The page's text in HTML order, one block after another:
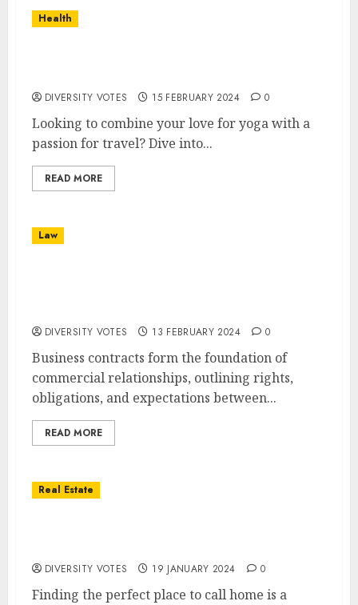
Health
DIVERSITY VOTES 15 FEBRUARY 2024 0
Looking to combine your love for yoga with a
passion for travel? Dive into...
READ MORE
Law
DIVERSITY VOTES 13 FEBRUARY 2024 0
Business contracts form the foundation of
commercial relationships, outlining rights,
obligations, and expectations between...
READ MORE
Real Estate
DIVERSITY VOTES 19 JANUARY 2024 0
Finding the perfect place to call home is a